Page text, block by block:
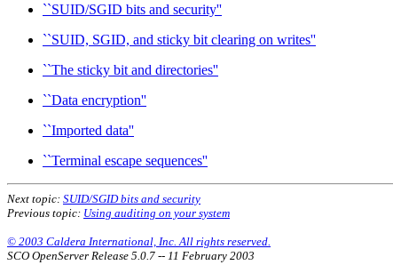
``SUID/SGID bits and security''
``SUID, SGID, and sticky bit clearing on writes''
``The sticky bit and directories''
``Data encryption''
``Imported data''
``Terminal escape sequences''
Next topic: SUID/SGID bits and security
Previous topic: Using auditing on your system
© 2003 Caldera International, Inc. All rights reserved.
SCO OpenServer Release 5.0.7 -- 11 February 2003